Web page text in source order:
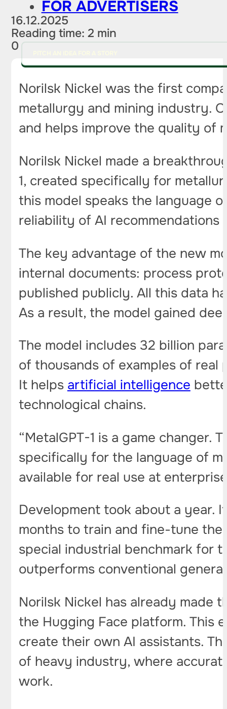
FOR ADVERTISERS
16.12.2025
Reading time: 2 min
0
Norilsk Nickel was the first
metallurgy and mining industry.
and helps improve the quality of
Norilsk Nickel made a
1, created specifically for
this model speaks the language
reliability of AI
The key advantage of the new
internal documents: process
published publicly. All this data
As a result, the model gained
The model includes 32 billion
of thousands of examples of
It helps artificial intelligence
technological chains.
“MetalGPT-1 is a game changer.
specifically for the language of
available for real use at
Development took about a year.
months to train and fine-tune
special industrial benchmark for
outperforms conventional
Norilsk Nickel has already made
the Hugging Face platform. This
create their own AI assistants.
of heavy industry, where
work.